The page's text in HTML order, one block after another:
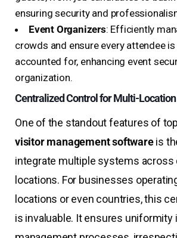
ensuring security and
Event Organizers: Efficiently
crowds and ensure every attendee
accounted for, enhancing event
organization.
Centralized Control for Multi-
One of the standout features of
visitor management softwareis
integrate multiple systems
locations. For businesses
locations or even countries, this
is invaluable. It ensures uniformity